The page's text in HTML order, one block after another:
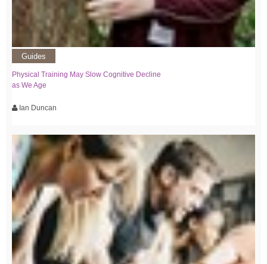
Guides
Physical Training May Slow Cognitive Decline
as We Age
Ian Duncan